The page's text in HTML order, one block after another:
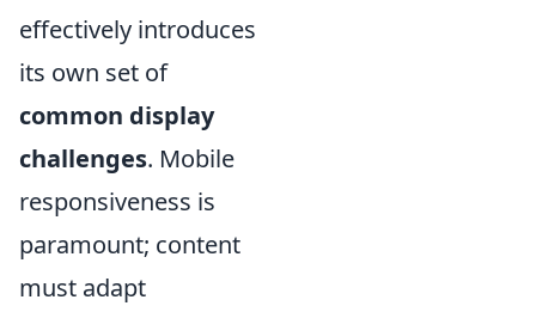
effectively introduces
its own set of
common display
challenges. Mobile
responsiveness is
paramount; content
must adapt